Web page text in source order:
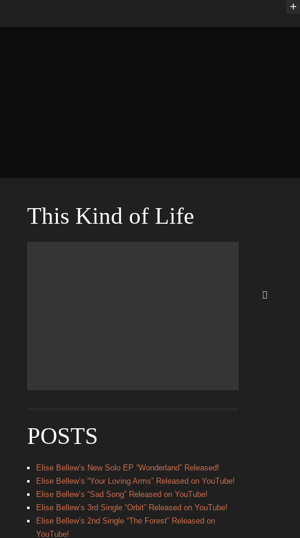
+
This Kind of Life
POSTS
Elise Bellew’s New Solo EP “Wonderland” Released!
Elise Bellew’s “Your Loving Arms” Released on YouTube!
Elise Bellew’s “Sad Song” Released on YouTube!
Elise Bellew’s 3rd Single “Orbit” Released on YouTube!
Elise Bellew’s 2nd Single “The Forest” Released on
YouTube!